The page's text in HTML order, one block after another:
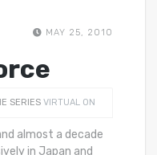
MAY 25, 2010
SERIES VIRTUAL ON
almost a decade
in Japan and